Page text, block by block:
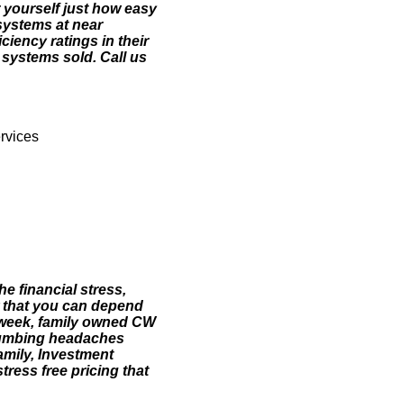
just how easy
at near
ratings in their
sold. Call us
financial stress,
you can depend
family owned CW
headaches
Investment
free pricing that